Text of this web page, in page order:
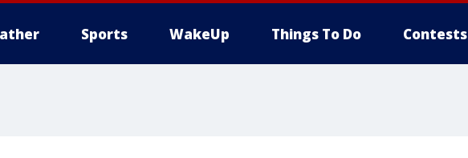
Sports WakeUp Things To Do Contests